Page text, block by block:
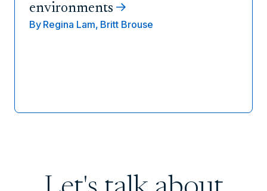
environments
By Regina Lam, Britt Brouse